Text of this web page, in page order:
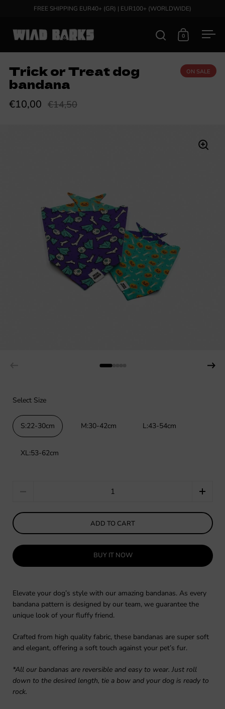
Skip to contentFREE SHIPPING EUR40+ (GR) | EUR100+ (WORLDWIDE)
Open search
Open cart
0
Trick or Treat dog
bandana
ON SALE
€10,00 €14,50
Select Size
S:22-30cm M:30-42cm L:43-54cm
XL:53-62cm
ADD TO CART
BUY IT NOW
Elevate your dog’s style with our amazing bandanas. As every
bandana pattern is designed by our team, we guarantee the
unique look of your fluffy friend.
Crafted from high quality fabric, these bandanas are super soft
and elegant, offering a soft touch against your pet’s fur.
*All our bandanas are reversible and easy to wear. Just roll
down to the desired length, tie a bow and your dog is ready to
rock.